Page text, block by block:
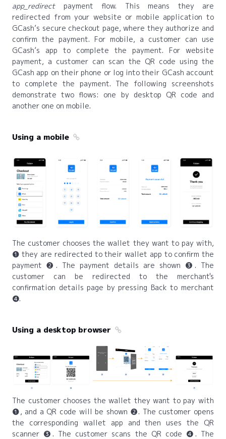
app_redirectpayment flow. This means they are
redirected from your website or mobile application to
GCash’s secure checkout page, where they authorize and
confirm the payment. For mobile, a customer can use
GCash’s app to complete the payment. For website
payment, a customer can scan the QR code using the
GCash app on their phone or log into their GCash account
to complete the payment. The following screenshots
demonstrate two flows: one by desktop QR code and
another one on mobile.
Using a mobile
The customer chooses the wallet they want to pay with,
❶ they are redirected to their wallet app to confirm the
payment ❷. The payment details are shown ❸. The
customer can be redirected to the merchant's
confirmation details page by pressing Back to merchant
❹.
Using a desktop browser
The customer chooses the wallet they want to pay with
❶, and a QR code will be shown ❷. The customer opens
the corresponding wallet app and then uses the QR
scanner ❸. The customer scans the QR code ❹. The